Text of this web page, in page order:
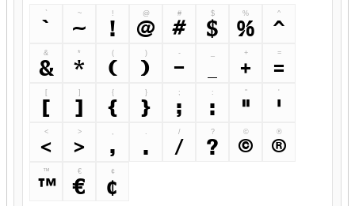
`
`
~
~
!
!
@
@
#
#
$
$
%
%
^
^
&
&
*
*
(
(
)
)
-
-
+
+
=
=
[
[
]
]
{
{
}
}
;
;
:
:
"
"
'
'
<
<
>
>
,
,
.
.
/
/
?
?
©
©
®
®
™
™
€
€
¢
¢